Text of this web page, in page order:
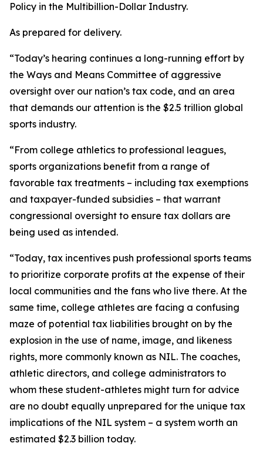
Policy in the Multibillion-Dollar Industry.
As prepared for delivery.
“Today’s hearing continues a long-running effort by
the Ways and Means Committee of aggressive
oversight over our nation’s tax code, and an area
that demands our attention is the $2.5 trillion global
sports industry.
“From college athletics to professional leagues,
sports organizations benefit from a range of
favorable tax treatments – including tax exemptions
and taxpayer-funded subsidies – that warrant
congressional oversight to ensure tax dollars are
being used as intended.
“Today, tax incentives push professional sports teams
to prioritize corporate profits at the expense of their
local communities and the fans who live there. At the
same time, college athletes are facing a confusing
maze of potential tax liabilities brought on by the
explosion in the use of name, image, and likeness
rights, more commonly known as NIL. The coaches,
athletic directors, and college administrators to
whom these student-athletes might turn for advice
are no doubt equally unprepared for the unique tax
implications of the NIL system – a system worth an
estimated $2.3 billion today.